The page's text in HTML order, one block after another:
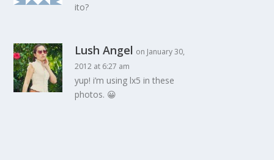
ito?
Lush Angel on January 30,
2012 at 6:27 am
yup! i’m using lx5 in these
photos. 😀